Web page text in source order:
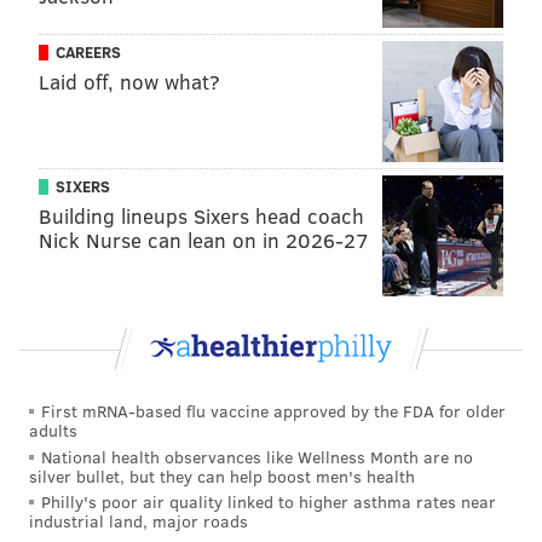
eventually moved to the frontcourt because of his
height, Saric didn’t lose his playmaking touch:
CAREERS
Laid off, now what?
SIXERS
Building lineups Sixers head coach
Nick Nurse can lean on in 2026-27
First mRNA-based flu vaccine approved by the FDA for older
adults
National health observances like Wellness Month are no
silver bullet, but they can help boost men's health
Philly's poor air quality linked to higher asthma rates near
industrial land, major roads